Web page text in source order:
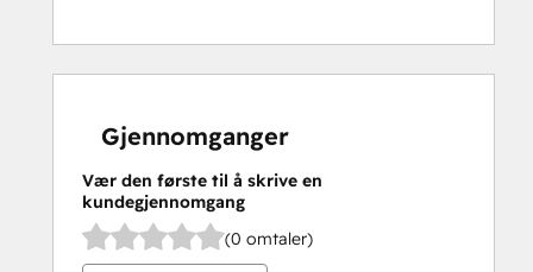
Gjennomganger
Vær den første til å skrive en
kundegjennomgang
(0 omtaler)